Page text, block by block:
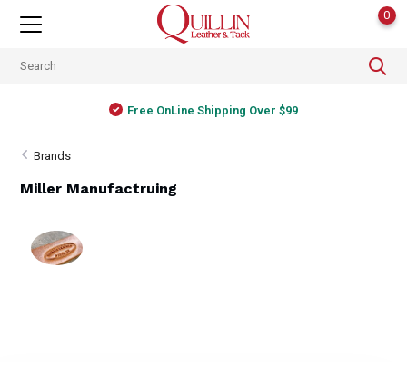
0
Free OnLine Shipping Over $99
Brands
Miller Manufactruing